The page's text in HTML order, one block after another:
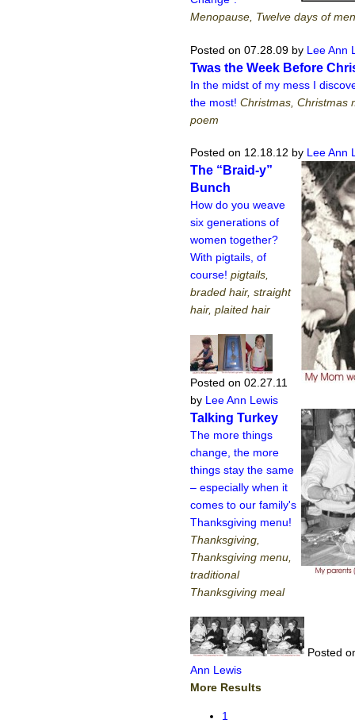
Menopause, Twelve days of
Posted on 07.28.09 by Lee Ann
Twas the Week Before
In the midst of my mess I
the most! Christmas, Christmas
poem
Posted on 12.18.12 by Lee Ann
The “Braid-y”
Bunch
How do you weave
six generations of
women together?
With pigtails, of
course! pigtails,
braded hair, straight
hair, plaited hair
Posted on 02.27.11
by Lee Ann Lewis
Talking Turkey
The more things
change, the more
things stay the same
– especially when it
comes to our family's
Thanksgiving menu!
Thanksgiving,
Thanksgiving menu,
traditional
Thanksgiving meal
Posted
Ann Lewis
More Results
1